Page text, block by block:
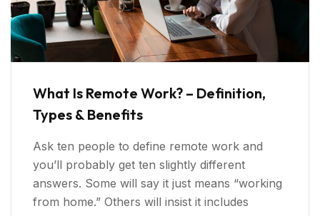
What Is Remote Work? – Definition,
Types & Benefits
Ask ten people to define remote work and
you’ll probably get ten slightly different
answers. Some will say it just means “working
from home.” Others will insist it includes